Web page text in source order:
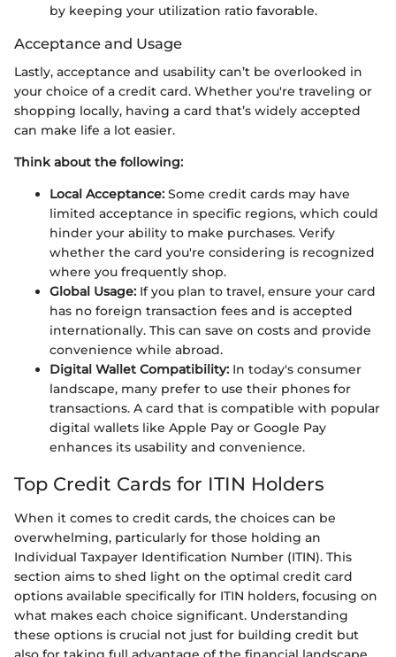
by keeping your utilization ratio favorable.
Acceptance and Usage
Lastly, acceptance and usability can’t be overlooked in
your choice of a credit card. Whether you're traveling or
shopping locally, having a card that’s widely accepted
can make life a lot easier.
Think about the following:
Local Acceptance: Some credit cards may have
limited acceptance in specific regions, which could
hinder your ability to make purchases. Verify
whether the card you're considering is recognized
where you frequently shop.
Global Usage: If you plan to travel, ensure your card
has no foreign transaction fees and is accepted
internationally. This can save on costs and provide
convenience while abroad.
Digital Wallet Compatibility: In today's consumer
landscape, many prefer to use their phones for
transactions. A card that is compatible with popular
digital wallets like Apple Pay or Google Pay
enhances its usability and convenience.
Top Credit Cards for ITIN Holders
When it comes to credit cards, the choices can be
overwhelming, particularly for those holding an
Individual Taxpayer Identification Number (ITIN). This
section aims to shed light on the optimal credit card
options available specifically for ITIN holders, focusing on
what makes each choice significant. Understanding
these options is crucial not just for building credit but